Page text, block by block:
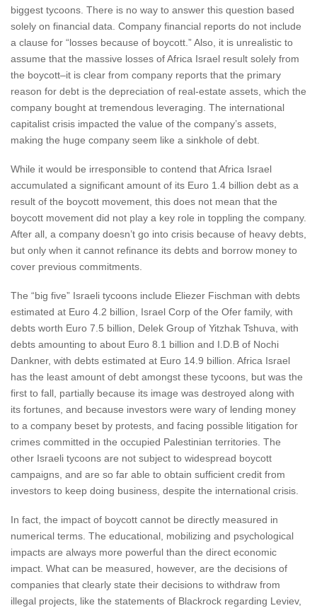
biggest tycoons. There is no way to answer this question based
solely on financial data. Company financial reports do not include
a clause for “losses because of boycott.” Also, it is unrealistic to
assume that the massive losses of Africa Israel result solely from
the boycott–it is clear from company reports that the primary
reason for debt is the depreciation of real-estate assets, which the
company bought at tremendous leveraging. The international
capitalist crisis impacted the value of the company’s assets,
making the huge company seem like a sinkhole of debt.
While it would be irresponsible to contend that Africa Israel
accumulated a significant amount of its Euro 1.4 billion debt as a
result of the boycott movement, this does not mean that the
boycott movement did not play a key role in toppling the company.
After all, a company doesn’t go into crisis because of heavy debts,
but only when it cannot refinance its debts and borrow money to
cover previous commitments.
The “big five” Israeli tycoons include Eliezer Fischman with debts
estimated at Euro 4.2 billion, Israel Corp of the Ofer family, with
debts worth Euro 7.5 billion, Delek Group of Yitzhak Tshuva, with
debts amounting to about Euro 8.1 billion and I.D.B of Nochi
Dankner, with debts estimated at Euro 14.9 billion. Africa Israel
has the least amount of debt amongst these tycoons, but was the
first to fall, partially because its image was destroyed along with
its fortunes, and because investors were wary of lending money
to a company beset by protests, and facing possible litigation for
crimes committed in the occupied Palestinian territories. The
other Israeli tycoons are not subject to widespread boycott
campaigns, and are so far able to obtain sufficient credit from
investors to keep doing business, despite the international crisis.
In fact, the impact of boycott cannot be directly measured in
numerical terms. The educational, mobilizing and psychological
impacts are always more powerful than the direct economic
impact. What can be measured, however, are the decisions of
companies that clearly state their decisions to withdraw from
illegal projects, like the statements of Blackrock regarding Leviev,